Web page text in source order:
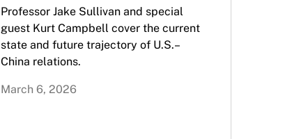
Professor Jake Sullivan and special
guest Kurt Campbell cover the current
state and future trajectory of U.S.–
China relations.
March 6, 2026